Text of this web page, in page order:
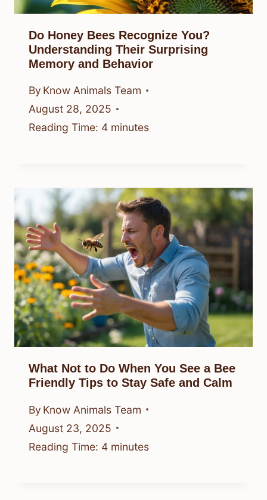
Do Honey Bees Recognize You?
Understanding Their Surprising
Memory and Behavior
By Know Animals Team
August 28, 2025
Reading Time: 4 minutes
What Not to Do When You See a Bee
Friendly Tips to Stay Safe and Calm
By Know Animals Team
August 23, 2025
Reading Time: 4 minutes